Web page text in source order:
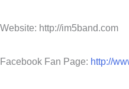
Website: http://im5band.com
Facebook Fan Page: http://